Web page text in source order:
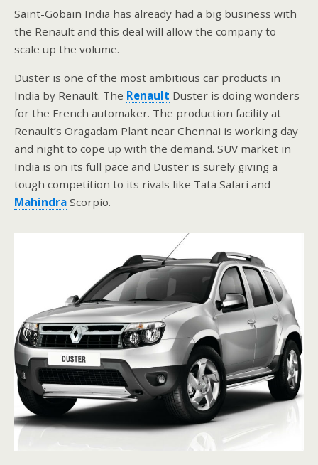
Saint-Gobain India has already had a big business with
the Renault and this deal will allow the company to
scale up the volume.
Duster is one of the most ambitious car products in
India by Renault. The Renault Duster is doing wonders
for the French automaker. The production facility at
Renault’s Oragadam Plant near Chennai is working day
and night to cope up with the demand. SUV market in
India is on its full pace and Duster is surely giving a
tough competition to its rivals like Tata Safari and
Mahindra Scorpio.